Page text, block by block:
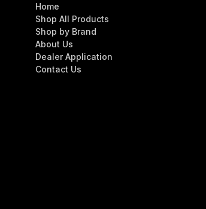
Home
Shop All Products
Shop by Brand
About Us
Dealer Application
Contact Us